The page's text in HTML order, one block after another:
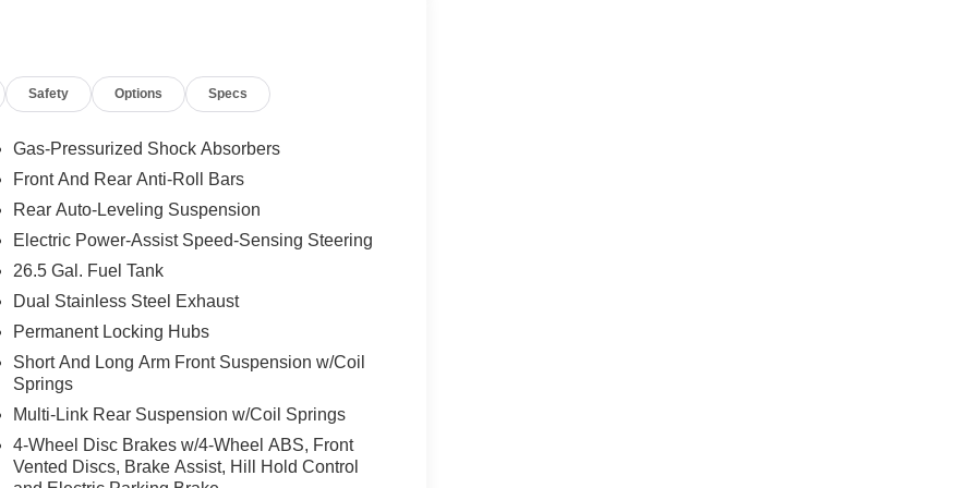
Warning; 3rd Row 60/40 Power Recline Seat;
Berber Front & Rear Floor Mats; 85th Liftgate
Heated Exterior Mirrors; Interior Rear
Hooks; Leather Trimmed Bucket Seats;
Audio System; 118 MPH Maximum
Folding Exterior Mirrors; Interior Accent
Silver Zynith. Silver Zynith. **Equipment
owned and operated dealership since 1957.
Lynch GM Superstore in Burlington, Lynch
in Mukwonago, Lynch Ford of Mukwonago,
Kenosha.
Safety Options Specs
Gas-Pressurized Shock Absorbers
Front And Rear Anti-Roll Bars
Rear Auto-Leveling Suspension
Electric Power-Assist Speed-Sensing Steering
26.5 Gal. Fuel Tank
Dual Stainless Steel Exhaust
Permanent Locking Hubs
Short And Long Arm Front Suspension w/Coil
Springs
Multi-Link Rear Suspension w/Coil Springs
4-Wheel Disc Brakes w/4-Wheel ABS, Front
Vented Discs, Brake Assist, Hill Hold Control